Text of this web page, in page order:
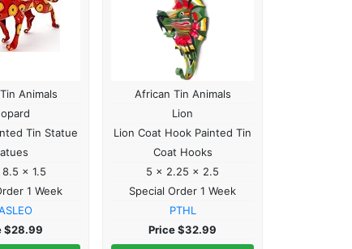
Animals
Tin Statue
x 1.5
1 Week
$28.99
African Tin Animals
Lion
Lion Coat Hook Painted Tin
Coat Hooks
5 x 2.25 x 2.5
Special Order 1 Week
PTHL
Price $32.99